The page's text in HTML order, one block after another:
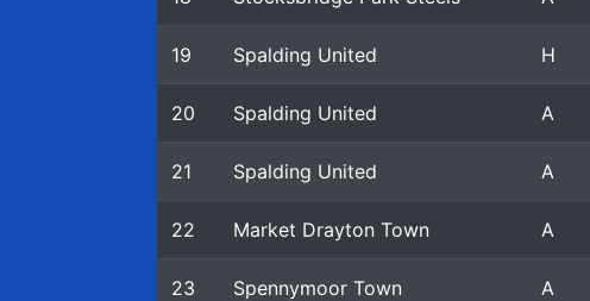
19 Spalding United H
20 Spalding United A
21 Spalding United A
22 Market Drayton Town A
23 Spennymoor Town A